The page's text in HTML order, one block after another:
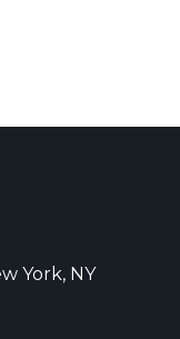
York, NY